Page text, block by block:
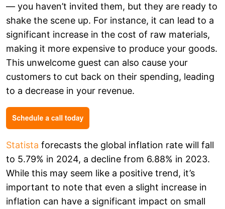
— you haven’t invited them, but they are ready to
shake the scene up. For instance, it can lead to a
significant increase in the cost of raw materials,
making it more expensive to produce your goods.
This unwelcome guest can also cause your
customers to cut back on their spending, leading
to a decrease in your revenue.
Statista forecasts the global inflation rate will fall
to 5.79% in 2024, a decline from 6.88% in 2023.
While this may seem like a positive trend, it’s
important to note that even a slight increase in
inflation can have a significant impact on small